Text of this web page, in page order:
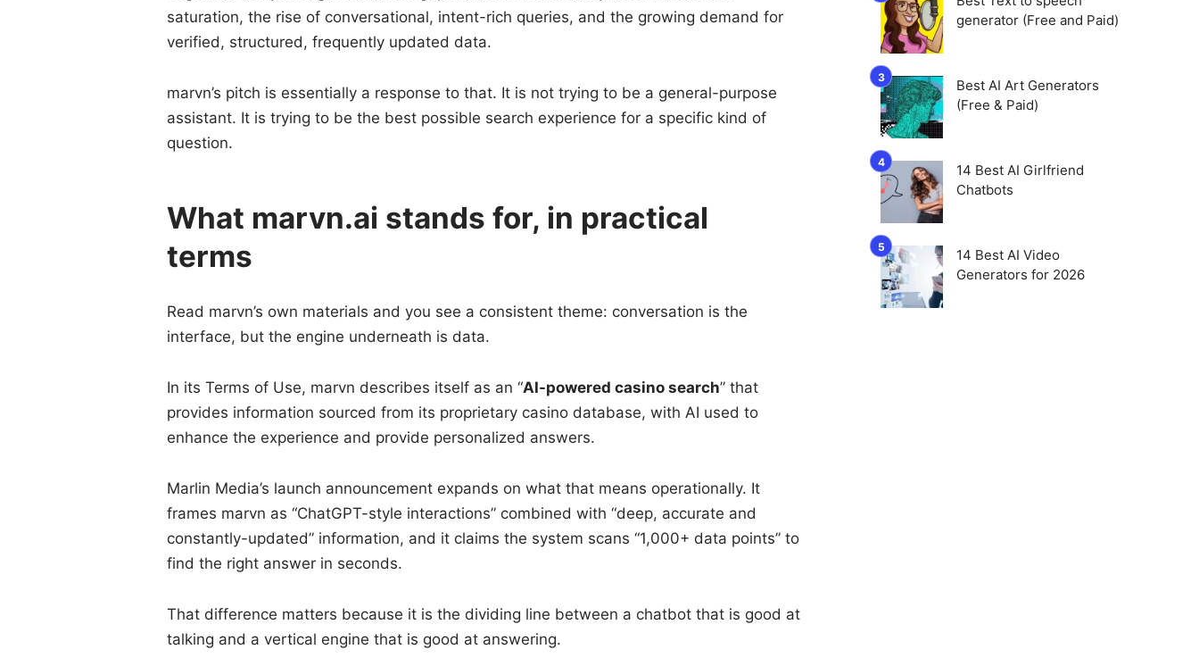
saturation, the rise of conversational, intent-rich queries, and the growing demand for
verified, structured, frequently updated data.
marvn’s pitch is essentially a response to that. It is not trying to be a general-purpose
assistant. It is trying to be the best possible search experience for a specific kind of
question.
What marvn.ai stands for, in practical
terms
Read marvn’s own materials and you see a consistent theme: conversation is the
interface, but the engine underneath is data.
In its Terms of Use, marvn describes itself as an “AI-powered casino search” that
provides information sourced from its proprietary casino database, with AI used to
enhance the experience and provide personalized answers.
Marlin Media’s launch announcement expands on what that means operationally. It
frames marvn as “ChatGPT-style interactions” combined with “deep, accurate and
constantly-updated” information, and it claims the system scans “1,000+ data points” to
find the right answer in seconds.
That difference matters because it is the dividing line between a chatbot that is good at
talking and a vertical engine that is good at answering.
generator (Free and Paid)
Best AI Art Generators
(Free & Paid)
14 Best AI Girlfriend
Chatbots
14 Best AI Video
Generators for 2026